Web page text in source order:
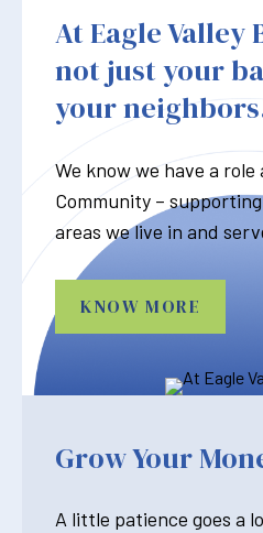
At Eagle Valley
not just your
your
We know we have a
Community –
areas we live in and
KNOW MORE
Grow Your
A little patience goes a